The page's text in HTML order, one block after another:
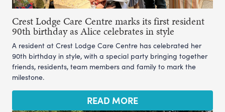
Crest Lodge Care Centre marks its first resident
90th birthday as Alice celebrates in style
A resident at Crest Lodge Care Centre has celebrated her
90th birthday in style, with a special party bringing together
friends, residents, team members and family to mark the
milestone.
READ MORE